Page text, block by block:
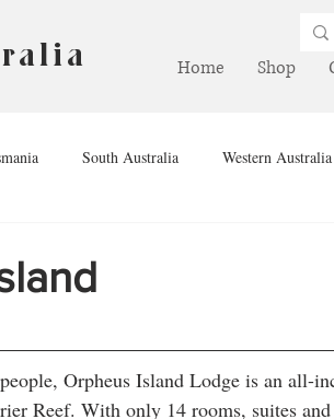
Home Shop
South Australia Western Australia
Territory
Orpheus Island Lodge is an all-
Reef. With only 14 rooms, suites